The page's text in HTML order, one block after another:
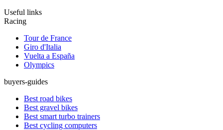
Useful links
Racing
Tour de France
Giro d'Italia
Vuelta a España
Olympics
buyers-guides
Best road bikes
Best gravel bikes
Best smart turbo trainers
Best cycling computers